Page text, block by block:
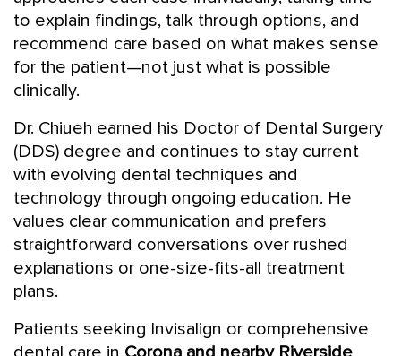
to explain findings, talk through options, and
recommend care based on what makes sense
for the patient—not just what is possible
clinically.
Dr. Chiueh earned his Doctor of Dental Surgery
(DDS) degree and continues to stay current
with evolving dental techniques and
technology through ongoing education. He
values clear communication and prefers
straightforward conversations over rushed
explanations or one-size-fits-all treatment
plans.
Patients seeking Invisalign or comprehensive